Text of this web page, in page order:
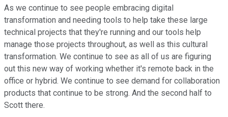
As we continue to see people embracing digital
transformation and needing tools to help take these large
technical projects that they're running and our tools help
manage those projects throughout, as well as this cultural
transformation. We continue to see as all of us are figuring
out this new way of working whether it's remote back in the
office or hybrid. We continue to see demand for collaboration
products that continue to be strong. And the second half to
Scott there.